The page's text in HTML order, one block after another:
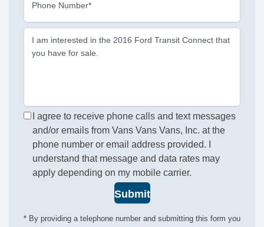
Phone Number*
I am interested in the 2016 Ford Transit Connect that
you have for sale.
I agree to receive phone calls and text messages
and/or emails from Vans Vans Vans, Inc. at the
phone number or email address provided. I
understand that message and data rates may
apply depending on my mobile carrier.
Submit
* By providing a telephone number and submitting this form you